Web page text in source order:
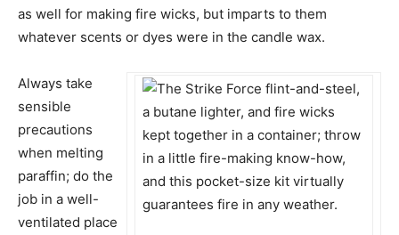
as well for making fire wicks, but imparts to them
whatever scents or dyes were in the candle wax.
Always take
sensible
precautions
when melting
paraffin; do the
job in a well-
ventilated place